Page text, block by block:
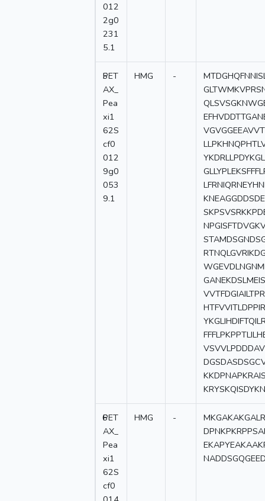
012
2g0
231
5.1
5
PET
AX_
Pea
xi1
62S
cf0
012
9g0
053
9.1
HMG -
6
PET
AX_
Pea
xi1
62S
cf0
HMG -